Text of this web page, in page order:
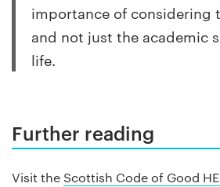
importance of considering
and not just the academic
life.
Further reading
Visit the Scottish Code of Good